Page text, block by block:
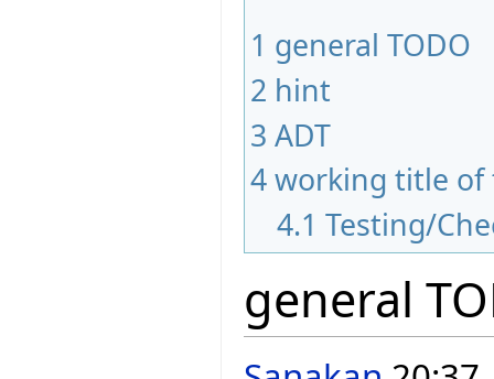
1 general TODO
2 hint
3 ADT
4working title of
4.1 Testing/
general